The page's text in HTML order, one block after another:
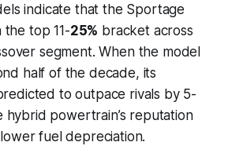
indicate that the Sportage
the top 11-25% bracket across
segment. When the model
half of the decade, its
to outpace rivals by 5-
hybrid powertrain’s reputation
fuel depreciation.